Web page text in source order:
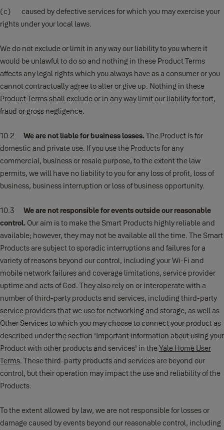
(c) caused by defective services for which you may exercise your
rights under your local laws.
We do not exclude or limit in any way our liability to you where it
would be unlawful to do so and nothing in these Product Terms
affects any legal rights which you always have as a consumer or you
cannot contractually agree to alter or give up. Nothing in these
Product Terms shall exclude or in any way limit our liability for tort,
fraud or gross negligence.
10.2 We are not liable for business losses.The Product is for
domestic and private use. If you use the Products for any
commercial, business or resale purpose, to the extent the law
permits, we will have no liability to you for any loss of profit, loss of
business, business interruption or loss of business opportunity.
10.3 We are not responsible for events outside our reasonable
control. Our aim is to make the Smart Products highly reliable and
available; however, they may not be available all the time. The Smart
Products are subject to sporadic interruptions and failures for a
variety of reasons beyond our control, including your Wi-Fi and
mobile network failures and coverage limitations, service provider
uptime and acts of God. They also rely on or interoperate with a
number of third-party products and services, including third-party
service providers that we use for networking and storage, as well as
Other Services to which you may choose to connect your product as
described under the section 'Important information about using your
Product with other products and services' in theYale Home User
Terms. These third-party products and services are beyond our
control, but their operation may impact the use and reliability of the
Products.
To the extent allowed by law, we are not responsible for losses or
damage caused by events beyond our reasonable control, including